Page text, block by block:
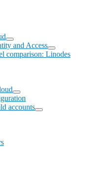
and Access
comparison: Linodes
accounts